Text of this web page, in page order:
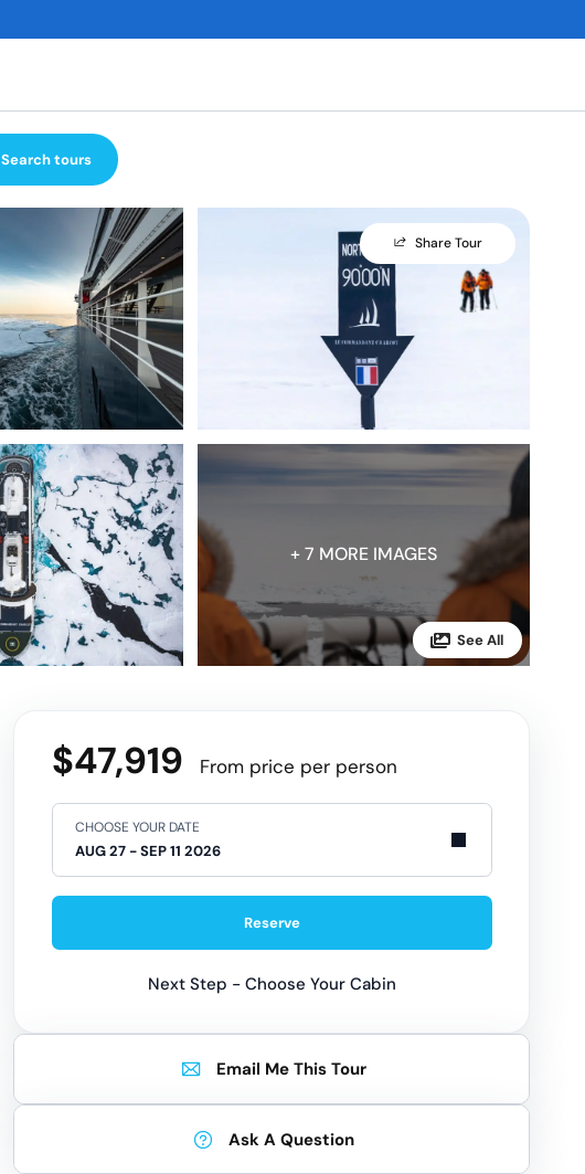
Search tours
Share Tour
+ 7 MORE IMAGES
$47,919 From price per person
CHOOSE YOUR DATE
Reserve
Next Step - Choose Your Cabin
Email Me This Tour
Ask A Question